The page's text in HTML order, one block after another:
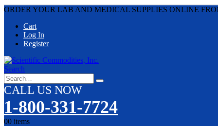
ORDER YOUR LAB AND MEDICAL SUPPLIES ONLINE
Cart
Log In
Register
Search
CALL US NOW
1-800-331-7724
00 items